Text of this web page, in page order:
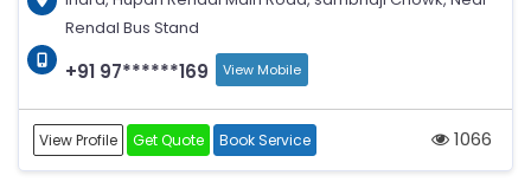
Rendal Bus Stand
+91 97******169 View Mobile
View Profile Get Quote Book Service 1066